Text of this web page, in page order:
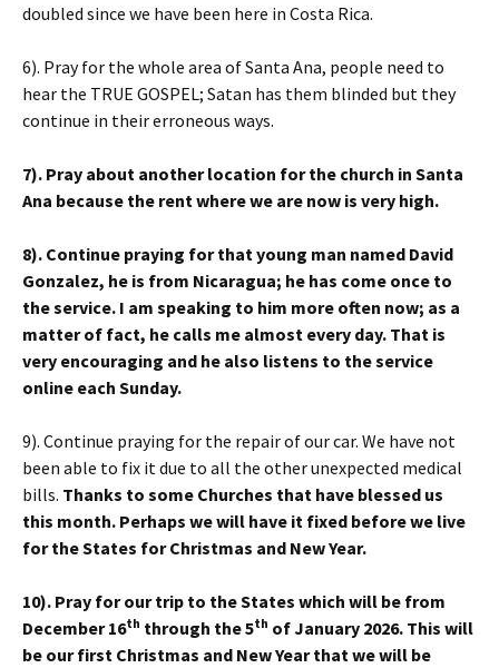
doubled since we have been here in Costa Rica.
6). Pray for the whole area of Santa Ana, people need to
hear the TRUE GOSPEL; Satan has them blinded but they
continue in their erroneous ways.
7). Pray about another location for the church in Santa
Ana because the rent where we are now is very high.
8). Continue praying for that young man named David
Gonzalez, he is from Nicaragua; he has come once to
the service. I am speaking to him more often now; as a
matter of fact, he calls me almost every day. That is
very encouraging and he also listens to the service
online each Sunday.
9). Continue praying for the repair of our car. We have not
been able to fix it due to all the other unexpected medical
bills. Thanks to some Churches that have blessed us
this month. Perhaps we will have it fixed before we live
for the States for Christmas and New Year.
10). Pray for our trip to the States which will be from
December 16th through the 5th of January 2026. This will
be our first Christmas and New Year that we will be